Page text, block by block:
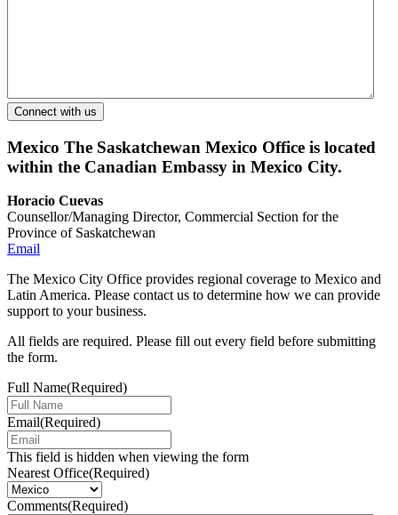
Mexico The Saskatchewan Mexico Office is located
within the Canadian Embassy in Mexico City.
Horacio Cuevas
Counsellor/Managing Director, Commercial Section for the
Province of Saskatchewan
Email
The Mexico City Office provides regional coverage to Mexico and
Latin America. Please contact us to determine how we can provide
support to your business.
All fields are required. Please fill out every field before submitting
the form.
Full Name(Required)
Email(Required)
This field is hidden when viewing the form
Nearest Office(Required)
Comments(Required)